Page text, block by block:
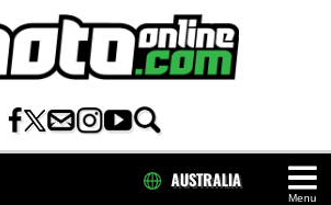
Menu
AUSTRALIA